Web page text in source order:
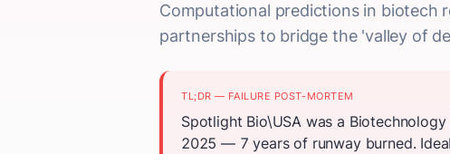
Computational predictions in biotech
partnerships to bridge the 'valley of
TL;DR — FAILURE POST-MORTEM
Spotlight Bio\USA was a
2025 — 7 years of runway burned.